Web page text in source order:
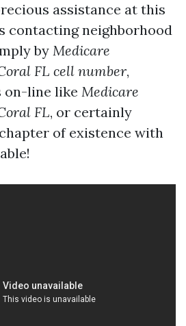
assistance at this
contacting neighborhood
by Medicare
FL cell number,
on-line like Medicare
FL, or certainly
of existence with